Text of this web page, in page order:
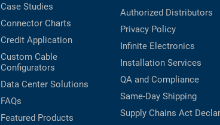
Case Studies
Connector Charts
Credit Application
Custom Cable
Configurators
Data Center Solutions
FAQs
Featured Products
Authorized Distributors
Privacy Policy
Infinite Electronics
Installation Services
QA and Compliance
Same-Day Shipping
Supply Chains Act